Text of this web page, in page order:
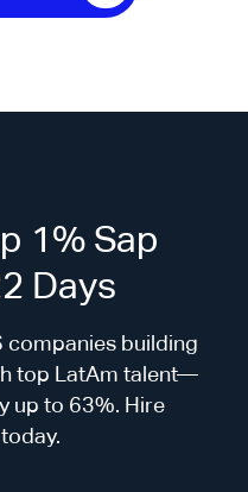
1% Sap
Days
building
top LatAm talent—
up to 63%. Hire